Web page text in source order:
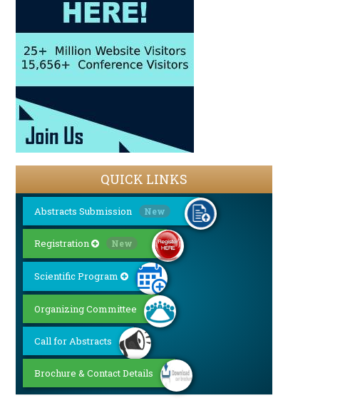
QUICK LINKS
Abstracts Submission New
Registration New
Scientific Program
Organizing Committee
Call for Abstracts
Brochure & Contact Details